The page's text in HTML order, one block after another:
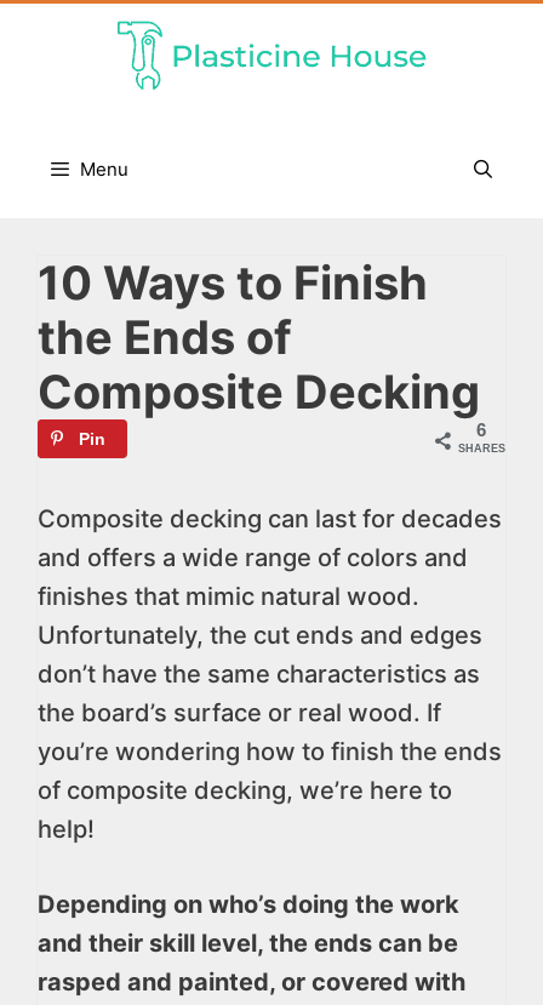
Menu
10 Ways to Finish
the Ends of
Composite Decking
6
SHARES
Pin
Composite decking can last for decades
and offers a wide range of colors and
finishes that mimic natural wood.
Unfortunately, the cut ends and edges
don’t have the same characteristics as
the board’s surface or real wood. If
you’re wondering how to finish the ends
of composite decking, we’re here to
help!
Depending on who’s doing the work
and their skill level, the ends can be
rasped and painted, or covered with